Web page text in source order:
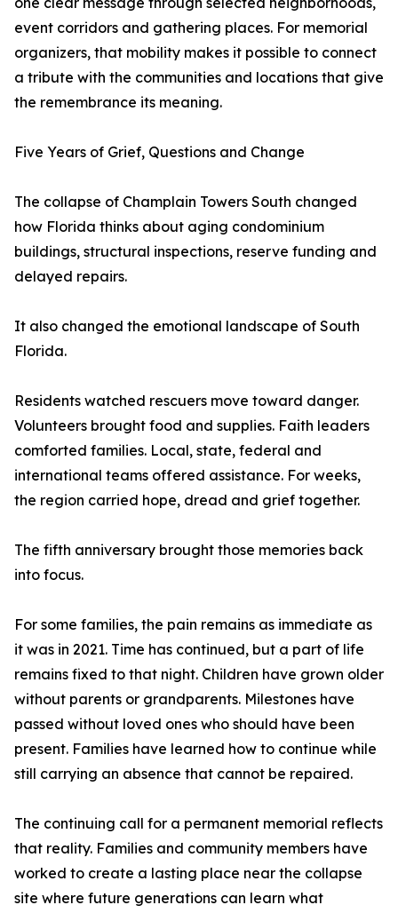
event corridors and gathering places. For memorial
organizers, that mobility makes it possible to connect
a tribute with the communities and locations that give
the remembrance its meaning.
Five Years of Grief, Questions and Change
The collapse of Champlain Towers South changed
how Florida thinks about aging condominium
buildings, structural inspections, reserve funding and
delayed repairs.
It also changed the emotional landscape of South
Florida.
Residents watched rescuers move toward danger.
Volunteers brought food and supplies. Faith leaders
comforted families. Local, state, federal and
international teams offered assistance. For weeks,
the region carried hope, dread and grief together.
The fifth anniversary brought those memories back
into focus.
For some families, the pain remains as immediate as
it was in 2021. Time has continued, but a part of life
remains fixed to that night. Children have grown older
without parents or grandparents. Milestones have
passed without loved ones who should have been
present. Families have learned how to continue while
still carrying an absence that cannot be repaired.
The continuing call for a permanent memorial reflects
that reality. Families and community members have
worked to create a lasting place near the collapse
site where future generations can learn what